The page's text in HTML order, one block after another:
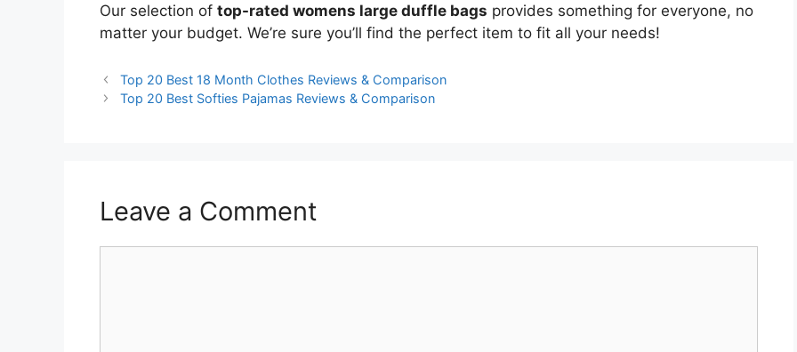
Our selection of top-rated womens large duffle bags provides something for everyone, no
matter your budget. We’re sure you’ll find the perfect item to fit all your needs!
Top 20 Best 18 Month Clothes Reviews & Comparison
Top 20 Best Softies Pajamas Reviews & Comparison
Leave a Comment